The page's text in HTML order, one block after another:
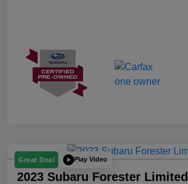
Great Deal Play Video
2023 Subaru Forester Limited